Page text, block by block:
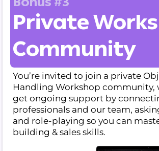
Private
Community
You’re invited to join a private
Handling Workshop community,
get ongoing support by
professionals and our team,
and role-playing so you can
building & sales skills.